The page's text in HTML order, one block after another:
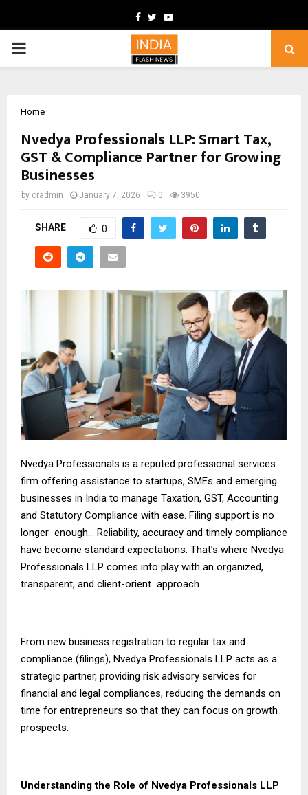
Facebook
TwitterYoutube
PRIMARY
Home
Nvedya Professionals LLP: Smart Tax,
GST & Compliance Partner for Growing
Businesses
by cradmin January 7, 2026 0 3950
SHARE 0
Nvedya Professionals is a reputed professional services
firm offering assistance to startups, SMEs and emerging
businesses in India to manage Taxation, GST, Accounting
and Statutory Compliance with ease. Filing support is no
longer enough… Reliability, accuracy and timely compliance
have become standard expectations. That’s where Nvedya
Professionals LLP comes into play with an organized,
transparent, and client-orient approach.
From new business registration to regular tax and
compliance (filings), Nvedya Professionals LLP acts as a
strategic partner, providing risk advisory services for
financial and legal compliances, reducing the demands on
time for entrepreneurs so that they can focus on growth
prospects.
Understanding the Role of Nvedya Professionals LLP